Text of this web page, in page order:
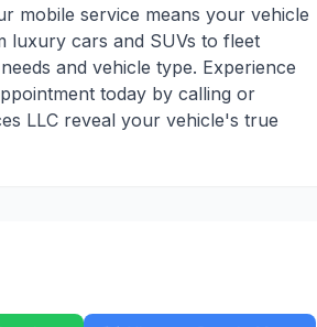
mobile service means your vehicle
luxury cars and SUVs to fleet
and vehicle type. Experience
today by calling or
LLC reveal your vehicle's true